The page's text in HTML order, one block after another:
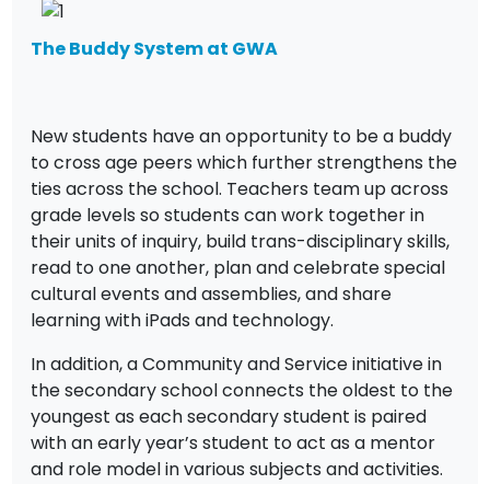
The Buddy System at GWA
New students have an opportunity to be a buddy
to cross age peers which further strengthens the
ties across the school. Teachers team up across
grade levels so students can work together in
their units of inquiry, build trans-disciplinary skills,
read to one another, plan and celebrate special
cultural events and assemblies, and share
learning with iPads and technology.
In addition, a Community and Service initiative in
the secondary school connects the oldest to the
youngest as each secondary student is paired
with an early year’s student to act as a mentor
and role model in various subjects and activities.